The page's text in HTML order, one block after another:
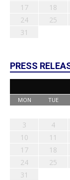
17
18
24
25
31
PRESS
MON TUE
3
4
10
11
17
18
24
25
31